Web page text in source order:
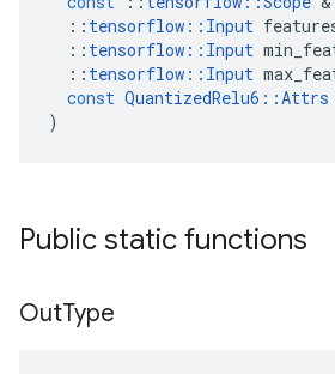
:: tensorflow :: Input
:: tensorflow :: Input
:: tensorflow :: Input
const QuantizedRelu6 ::Attrs
)
Public static functions
OutType